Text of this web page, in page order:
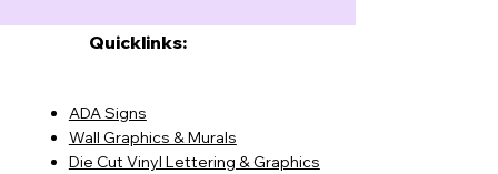
Quicklinks:
ADA Signs
Wall Graphics & Murals
Die Cut Vinyl Lettering & Graphics